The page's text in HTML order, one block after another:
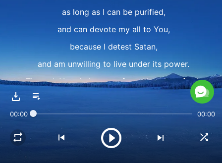
as long as I can be purified,
and can devote my all to You,
because I detest Satan,
and am unwilling to live under its power.
Through Your judgment of me, You show forth
I'm fully willing,
and have not the slightest complaint.
As long as I'm able
00:00 00:00